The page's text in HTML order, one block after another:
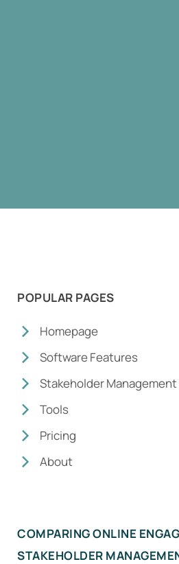
POPULAR PAGES
Homepage
Software Features
Stakeholder Management
Tools
Pricing
About
COMPARING ONLINE
STAKEHOLDER